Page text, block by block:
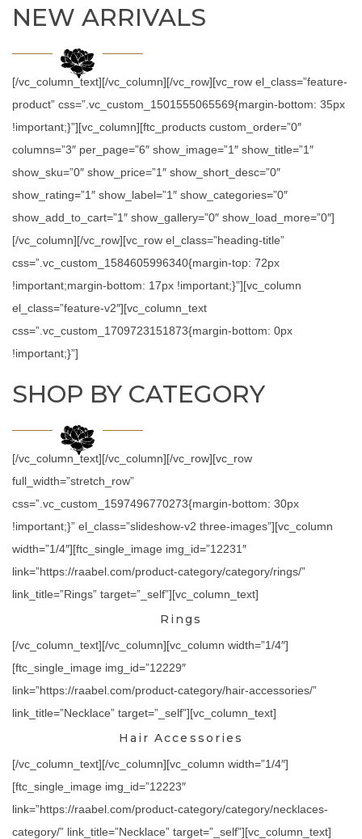
NEW ARRIVALS
[/vc_column_text][/vc_column][/vc_row][vc_row el_class=”feature-
product” css=”.vc_custom_1501555065569{margin-bottom: 35px
!important;}”][vc_column][ftc_products custom_order=”0″
columns=”3″ per_page=”6″ show_image=”1″ show_title=”1″
show_sku=”0″ show_price=”1″ show_short_desc=”0″
show_rating=”1″ show_label=”1″ show_categories=”0″
show_add_to_cart=”1″ show_gallery=”0″ show_load_more=”0″]
[/vc_column][/vc_row][vc_row el_class=”heading-title”
css=”.vc_custom_1584605996340{margin-top: 72px
!important;margin-bottom: 17px !important;}”][vc_column
el_class=”feature-v2″][vc_column_text
css=”.vc_custom_1709723151873{margin-bottom: 0px
!important;}”]
SHOP BY CATEGORY
[/vc_column_text][/vc_column][/vc_row][vc_row
full_width=”stretch_row”
css=”.vc_custom_1597496770273{margin-bottom: 30px
!important;}” el_class=”slideshow-v2 three-images”][vc_column
width=”1/4″][ftc_single_image img_id=”12231″
link=”https://raabel.com/product-category/category/rings/”
link_title=”Rings” target=”_self”][vc_column_text]
Rings
[/vc_column_text][/vc_column][vc_column width=”1/4″]
[ftc_single_image img_id=”12229″
link=”https://raabel.com/product-category/hair-accessories/”
link_title=”Necklace” target=”_self”][vc_column_text]
Hair Accessories
[/vc_column_text][/vc_column][vc_column width=”1/4″]
[ftc_single_image img_id=”12223″
link=”https://raabel.com/product-category/category/necklaces-
category/” link_title=”Necklace” target=”_self”][vc_column_text]